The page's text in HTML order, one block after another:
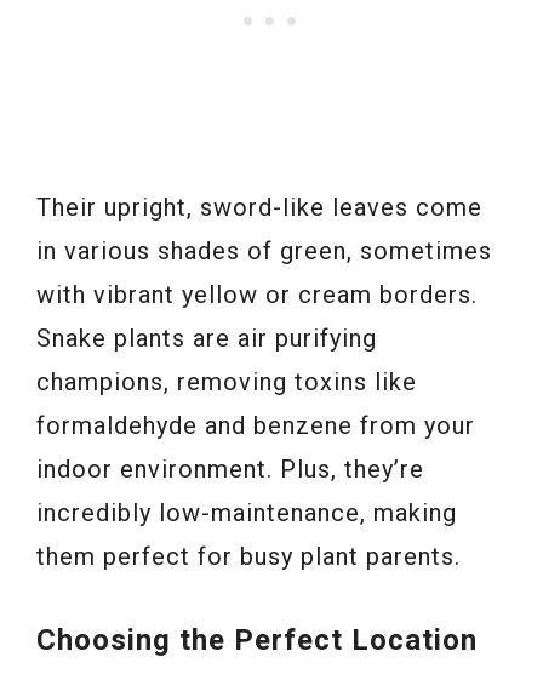
Their upright, sword-like leaves come
in various shades of green, sometimes
with vibrant yellow or cream borders.
Snake plants are air purifying
champions, removing toxins like
formaldehyde and benzene from your
indoor environment. Plus, they’re
incredibly low-maintenance, making
them perfect for busy plant parents.
Choosing the Perfect Location